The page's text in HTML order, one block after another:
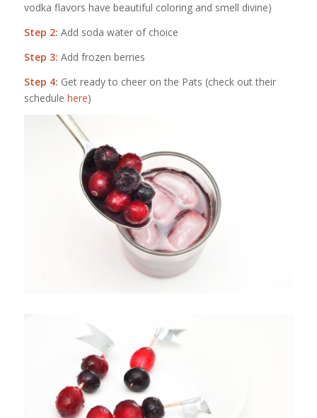
vodka flavors have beautiful coloring and smell divine)
Step 2: Add soda water of choice
Step 3: Add frozen berries
Step 4: Get ready to cheer on the Pats (check out their
schedule here)